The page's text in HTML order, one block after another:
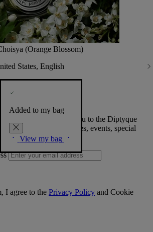
(Orange Blossom)
States, English
Added to my bag
View my bag
so we can welcome you to the Diptyque
posted on new launches, events, special
I agree to the Privacy Policy and Cookie